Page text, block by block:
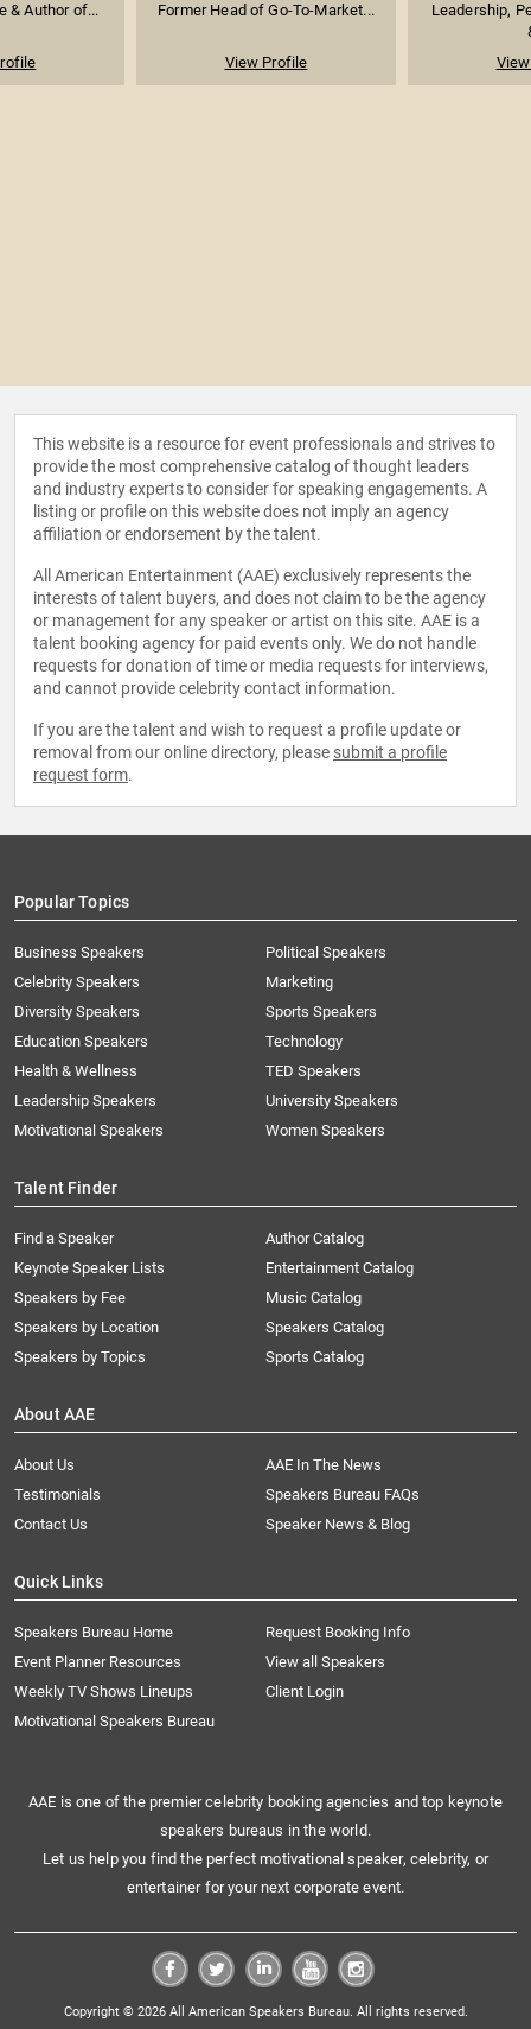
& Author of...
Former Head of Go-To-Market...
View Profile
Leadership,
This website is a resource for event professionals and strives to
provide the most comprehensive catalog of thought leaders
and industry experts to consider for speaking engagements. A
listing or profile on this website does not imply an agency
affiliation or endorsement by the talent.
All American Entertainment (AAE) exclusively represents the
interests of talent buyers, and does not claim to be the agency
or management for any speaker or artist on this site. AAE is a
talent booking agency for paid events only. We do not handle
requests for donation of time or media requests for interviews,
and cannot provide celebrity contact information.
If you are the talent and wish to request a profile update or
removal from our online directory, please submit a profile
request form.
Popular Topics
Business Speakers
Celebrity Speakers
Diversity Speakers
Education Speakers
Health & Wellness
Leadership Speakers
Motivational Speakers
Political Speakers
Marketing
Sports Speakers
Technology
TED Speakers
University Speakers
Women Speakers
Talent Finder
Find a Speaker
Keynote Speaker Lists
Speakers by Fee
Speakers by Location
Speakers by Topics
Author Catalog
Entertainment Catalog
Music Catalog
Speakers Catalog
Sports Catalog
About AAE
About Us
AAE In The News
Testimonials
Speakers Bureau FAQs
Contact Us
Speaker News & Blog
Quick Links
Speakers Bureau Home
Request Booking Info
Event Planner Resources
View all Speakers
Weekly TV Shows Lineups
Client Login
Motivational Speakers Bureau
AAE is one of the premier celebrity booking agencies and top keynote
speakers bureaus in the world.
Let us help you find the perfect motivational speaker, celebrity, or
entertainer for your next corporate event.
Copyright © 2026 All American Speakers Bureau. All rights reserved.